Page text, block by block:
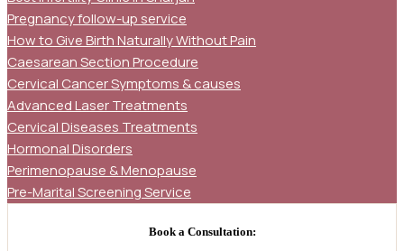
Pregnancy follow-up service
How to Give Birth Naturally Without Pain
Caesarean Section Procedure
Cervical Cancer Symptoms & causes
Advanced Laser Treatments
Cervical Diseases Treatments
Hormonal Disorders
Perimenopause & Menopause
Pre-Marital Screening Service
Book a Consultation: